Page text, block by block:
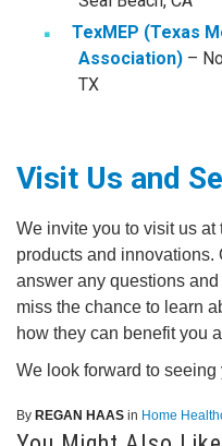
TexMEP (Texas
Association) –
TX
Visit Us and
We invite you to visit us
products and innovations.
answer any questions
miss the chance to learn
how they can benefit you
We look forward to seeing
By REGAN HAAS in Home